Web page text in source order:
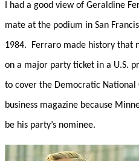
I had a good view of Geraldine
mate at the podium in San
1984. Ferraro made history that
on a major party ticket in a U.S.
to cover the Democratic National
business magazine because
be his party’s nominee.